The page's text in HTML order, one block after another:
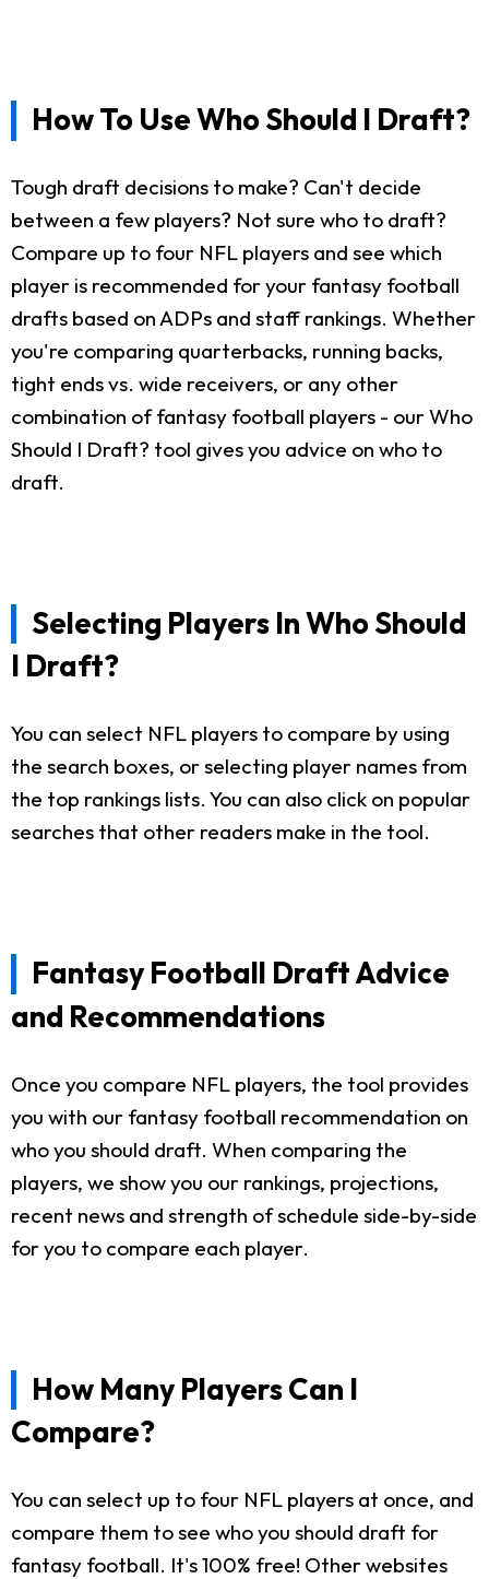
How To Use Who Should I Draft?
Tough draft decisions to make? Can't decide
between a few players? Not sure who to draft?
Compare up to four NFL players and see which
player is recommended for your fantasy football
drafts based on ADPs and staff rankings. Whether
you're comparing quarterbacks, running backs,
tight ends vs. wide receivers, or any other
combination of fantasy football players - our Who
Should I Draft? tool gives you advice on who to
draft.
Selecting Players In Who Should
I Draft?
You can select NFL players to compare by using
the search boxes, or selecting player names from
the top rankings lists. You can also click on popular
searches that other readers make in the tool.
Fantasy Football Draft Advice
and Recommendations
Once you compare NFL players, the tool provides
you with our fantasy football recommendation on
who you should draft. When comparing the
players, we show you our rankings, projections,
recent news and strength of schedule side-by-side
for you to compare each player.
How Many Players Can I
Compare?
You can select up to four NFL players at once, and
compare them to see who you should draft for
fantasy football. It's 100% free! Other websites